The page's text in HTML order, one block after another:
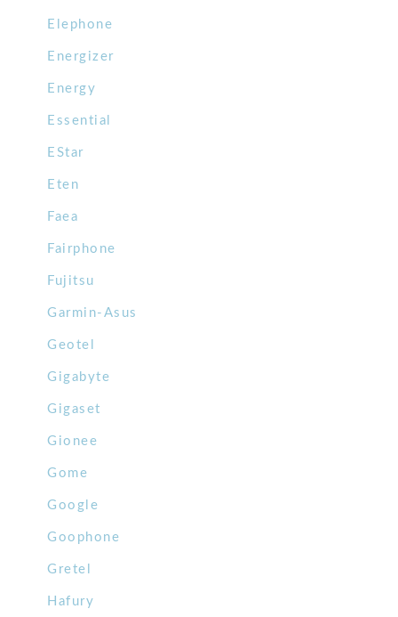
Elephone
Energizer
Energy
Essential
EStar
Eten
Faea
Fairphone
Fujitsu
Garmin-Asus
Geotel
Gigabyte
Gigaset
Gionee
Gome
Google
Goophone
Gretel
Hafury